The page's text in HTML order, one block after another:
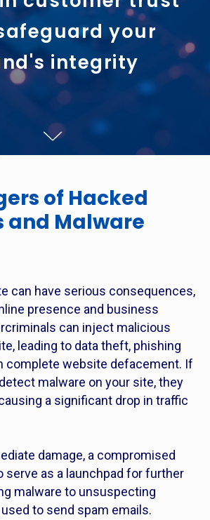
your
integrity
of Hacked
and Malware
can have serious consequences,
presence and business
can inject malicious
leading to data theft, phishing
complete website defacement. If
malware on your site, they
a significant drop in traffic
damage, a compromised
serve as a launchpad for further
malware to unsuspecting
to send spam emails.